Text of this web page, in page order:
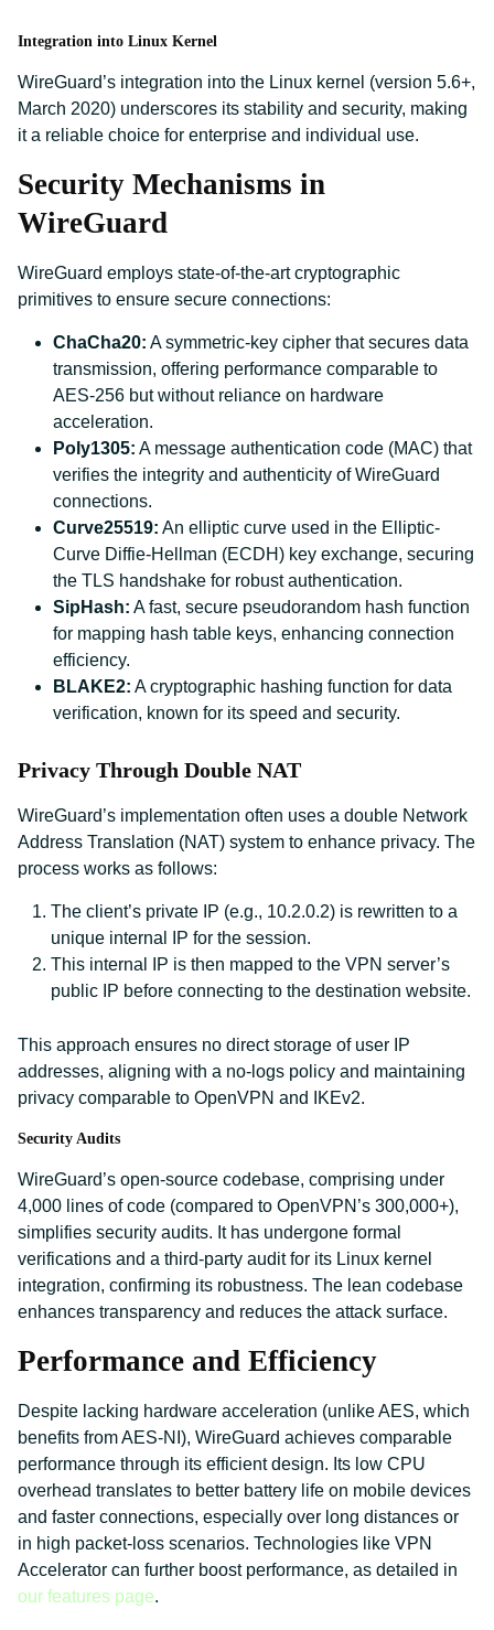
Integration into Linux Kernel
WireGuard’s integration into the Linux kernel (version 5.6+,
March 2020) underscores its stability and security, making
it a reliable choice for enterprise and individual use.
Security Mechanisms in
WireGuard
WireGuard employs state-of-the-art cryptographic
primitives to ensure secure connections:
ChaCha20: A symmetric-key cipher that secures data
transmission, offering performance comparable to
AES-256 but without reliance on hardware
acceleration.
Poly1305: A message authentication code (MAC) that
verifies the integrity and authenticity of WireGuard
connections.
Curve25519: An elliptic curve used in the Elliptic-
Curve Diffie-Hellman (ECDH) key exchange, securing
the TLS handshake for robust authentication.
SipHash: A fast, secure pseudorandom hash function
for mapping hash table keys, enhancing connection
efficiency.
BLAKE2: A cryptographic hashing function for data
verification, known for its speed and security.
Privacy Through Double NAT
WireGuard’s implementation often uses a double Network
Address Translation (NAT) system to enhance privacy. The
process works as follows:
The client’s private IP (e.g., 10.2.0.2) is rewritten to a
unique internal IP for the session.
This internal IP is then mapped to the VPN server’s
public IP before connecting to the destination website.
This approach ensures no direct storage of user IP
addresses, aligning with a no-logs policy and maintaining
privacy comparable to OpenVPN and IKEv2.
Security Audits
WireGuard’s open-source codebase, comprising under
4,000 lines of code (compared to OpenVPN’s 300,000+),
simplifies security audits. It has undergone formal
verifications and a third-party audit for its Linux kernel
integration, confirming its robustness. The lean codebase
enhances transparency and reduces the attack surface.
Performance and Efficiency
Despite lacking hardware acceleration (unlike AES, which
benefits from AES-NI), WireGuard achieves comparable
performance through its efficient design. Its low CPU
overhead translates to better battery life on mobile devices
and faster connections, especially over long distances or
in high packet-loss scenarios. Technologies like VPN
Accelerator can further boost performance, as detailed in
our features page.